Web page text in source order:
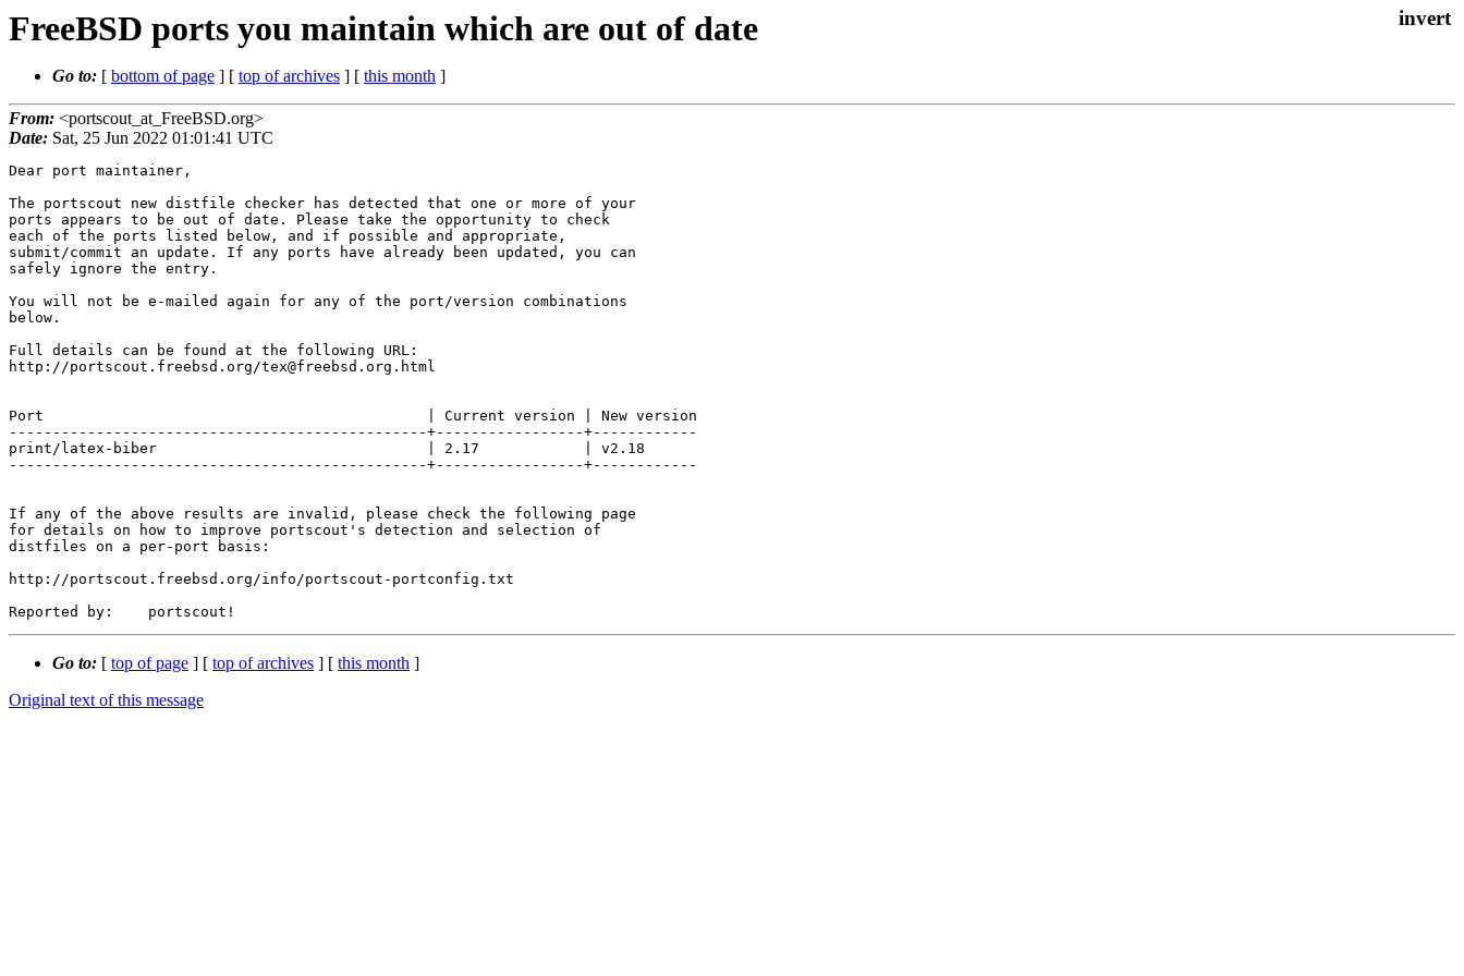
FreeBSD ports you maintain which are out of date
Go to: [ bottom of page ] [ top of archives ] [ this month ]
From: <portscout_at_FreeBSD.org>
Date: Sat, 25 Jun 2022 01:01:41 UTC
Dear port maintainer,
The portscout new distfile checker has detected that one or more of your
ports appears to be out of date. Please take the opportunity to check
each of the ports listed below, and if possible and appropriate,
submit/commit an update. If any ports have already been updated, you can
safely ignore the entry.
You will not be e-mailed again for any of the port/version combinations
below.
Full details can be found at the following URL:
http://portscout.freebsd.org/tex@freebsd.org.html
Port                                            | Current version | New version
------------------------------------------------+-----------------+------------
print/latex-biber                               | 2.17            | v2.18
------------------------------------------------+-----------------+------------
If any of the above results are invalid, please check the following page
for details on how to improve portscout's detection and selection of
distfiles on a per-port basis:
http://portscout.freebsd.org/info/portscout-portconfig.txt
Go to: [ top of page ] [ top of archives ] [ this month ]
Original text of this message